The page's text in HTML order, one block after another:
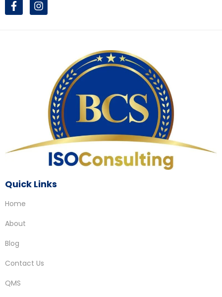
Quick Links
Home
About
Blog
Contact Us
QMS